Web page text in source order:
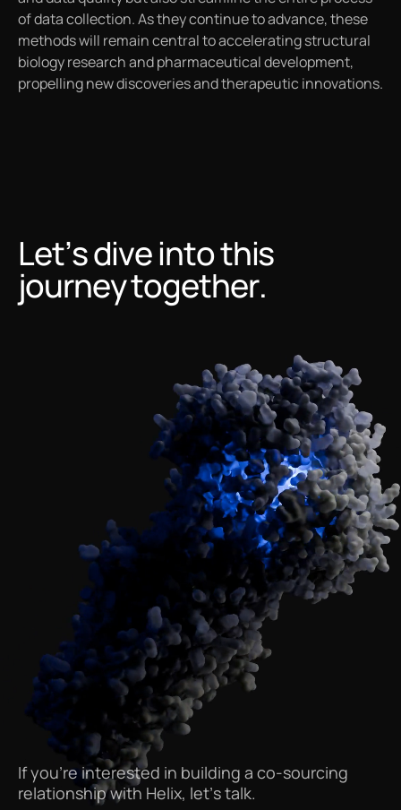
of data collection. As they continue to advance, these
methods will remain central to accelerating structural
biology research and pharmaceutical development,
propelling new discoveries and therapeutic innovations.
Let’s dive into this
journey together.
Ifyou’re interested in building a co-sourcing
relationshipwith Helix, let’stalk.